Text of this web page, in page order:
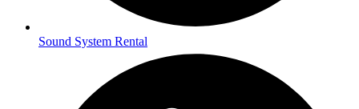
Sound System Rental